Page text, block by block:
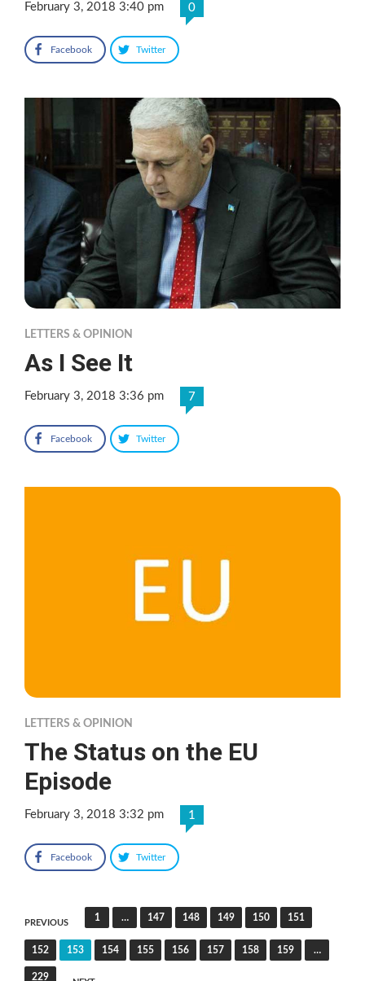
February 3, 2018 3:40 pm 0
Facebook Twitter
LETTERS & OPINION
As I See It
February 3, 2018 3:36 pm 7
Facebook Twitter
LETTERS & OPINION
The Status on the EU
Episode
February 3, 2018 3:32 pm 1
Facebook Twitter
Posts
pagination
PREVIOUS
1 … 147 148 149 150 151
152 153 154 155 156 157 158 159 …
229